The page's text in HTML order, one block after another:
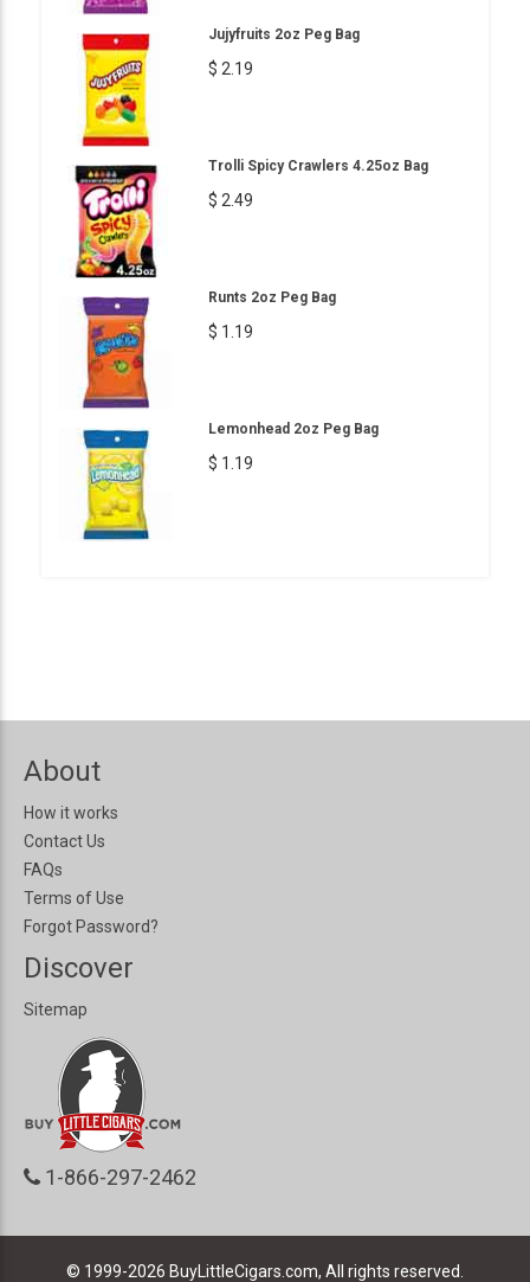
Jujyfruits 2oz Peg Bag
$ 2.19
Trolli Spicy Crawlers 4.25oz Bag
$ 2.49
Runts 2oz Peg Bag
$ 1.19
Lemonhead 2oz Peg Bag
$ 1.19
About
How it works
Contact Us
FAQs
Terms of Use
Forgot Password?
Discover
Sitemap
1-866-297-2462
© 1999-2026 BuyLittleCigars.com, All rights reserved.